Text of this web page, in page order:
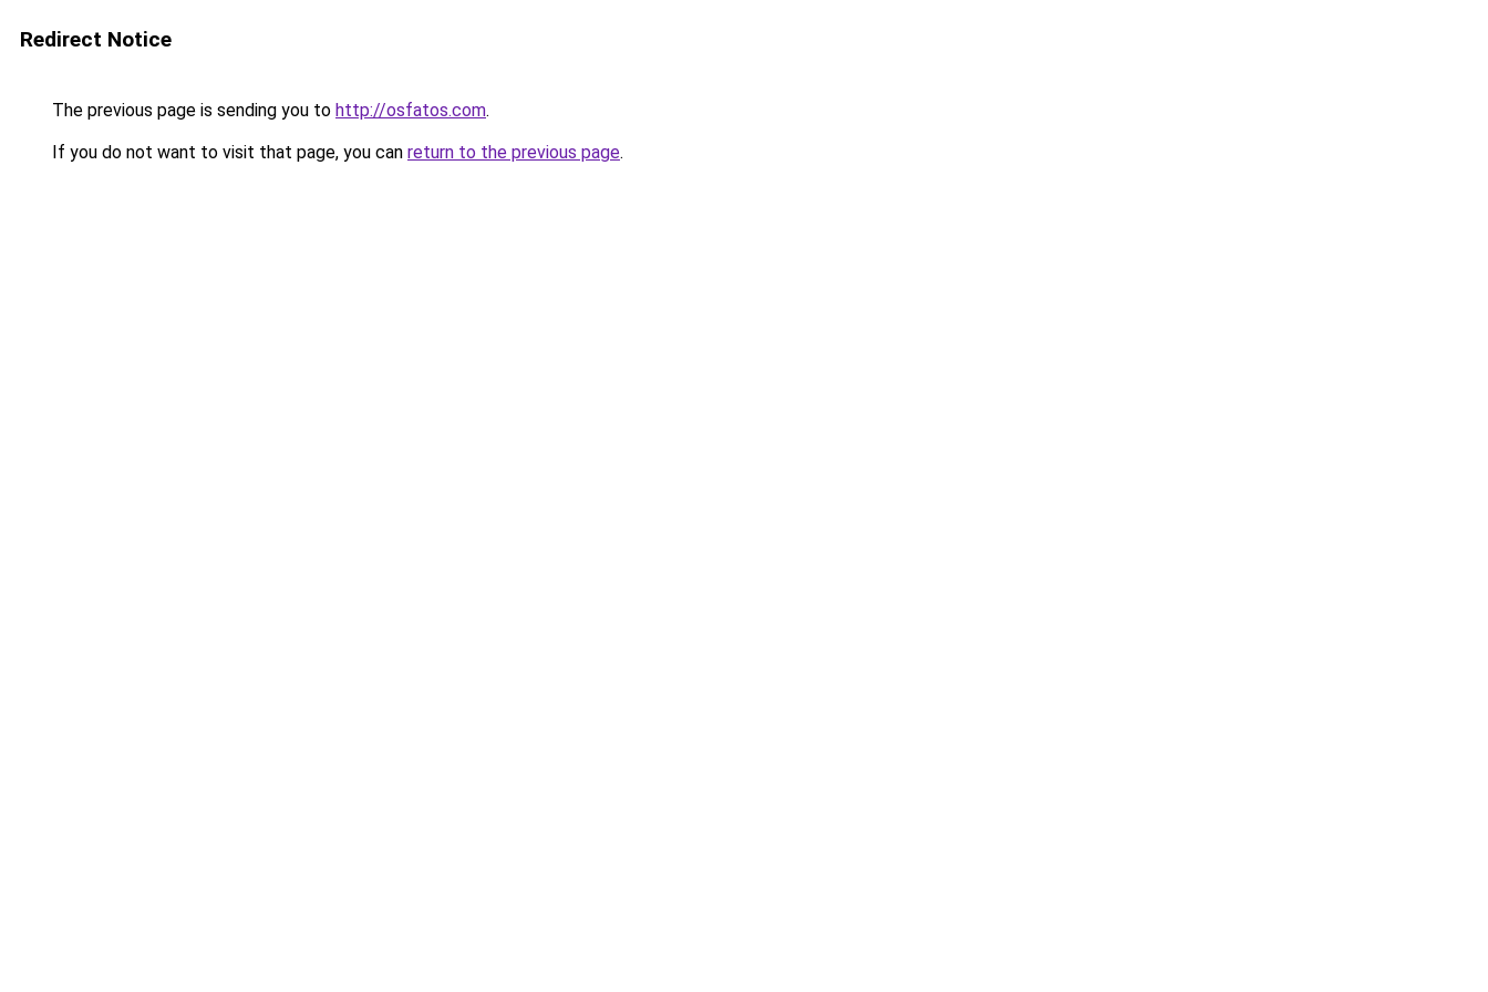
Redirect Notice
The previous page is sending you to http://osfatos.com.
If you do not want to visit that page, you can return to the previous page.